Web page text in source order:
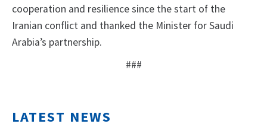
cooperation and resilience since the start of the
Iranian conflict and thanked the Minister for Saudi
Arabia’s partnership.
###
LATEST NEWS